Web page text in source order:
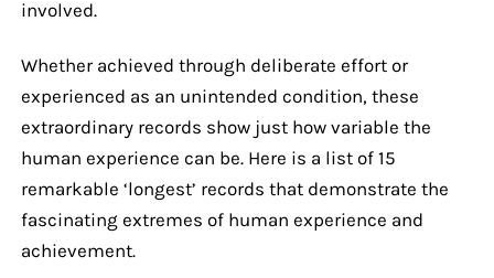
involved.
Whether achieved through deliberate effort or
experienced as an unintended condition, these
extraordinary records show just how variable the
human experience can be. Here is a list of 15
remarkable ‘longest’ records that demonstrate the
fascinating extremes of human experience and
achievement.